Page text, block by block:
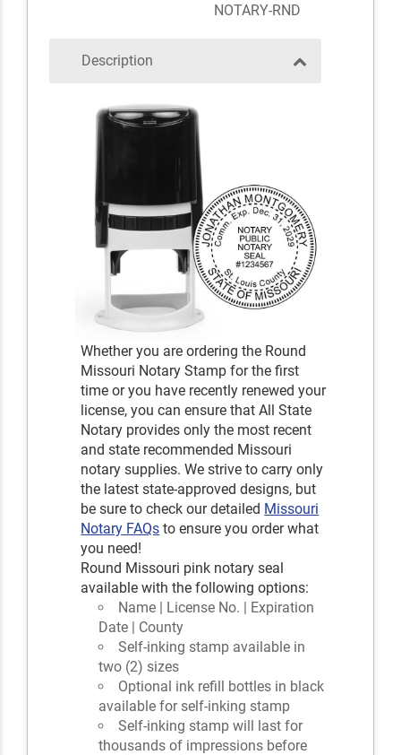
NOTARY-RND
Description
Whether you are ordering the Round
Missouri Notary Stamp for the first
time or you have recently renewed your
license, you can ensure that All State
Notary provides only the most recent
and state recommended Missouri
notary supplies. We strive to carry only
the latest state-approved designs, but
be sure to check our detailed Missouri
Notary FAQs to ensure you order what
you need!
Round Missouri pink notary seal
available with the following options:
Name | License No. | Expiration
Date | County
Self-inking stamp available in
two (2) sizes
Optional ink refill bottles in black
available for self-inking stamp
Self-inking stamp will last for
thousands of impressions before